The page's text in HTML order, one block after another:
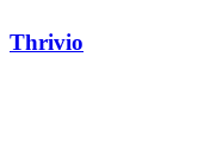
Thrivio